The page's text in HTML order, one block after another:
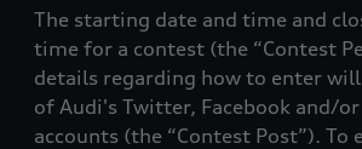
The starting date and time and
time for a contest (the “Contest
details regarding how to enter
of Audi's Twitter, Facebook and/
accounts (the “Contest Post”). To